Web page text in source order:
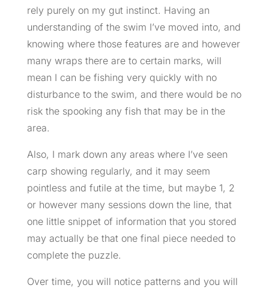
rely purely on my gut instinct. Having an
understanding of the swim I’ve moved into, and
knowing where those features are and however
many wraps there are to certain marks, will
mean I can be fishing very quickly with no
disturbance to the swim, and there would be no
risk the spooking any fish that may be in the
area.
Also, I mark down any areas where I’ve seen
carp showing regularly, and it may seem
pointless and futile at the time, but maybe 1, 2
or however many sessions down the line, that
one little snippet of information that you stored
may actually be that one final piece needed to
complete the puzzle.
Over time, you will notice patterns and you will